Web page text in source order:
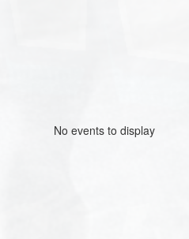
No events to display